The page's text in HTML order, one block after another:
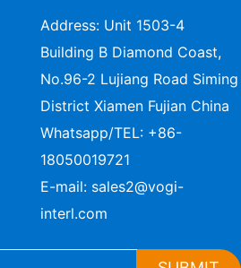
Address: Unit 1503-4
Building B Diamond Coast,
No.96-2 Lujiang Road Siming
District Xiamen Fujian China
Whatsapp/TEL: +86-
18050019721
E-mail: sales2@vogi-
interl.com